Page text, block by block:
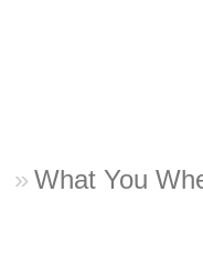
What You